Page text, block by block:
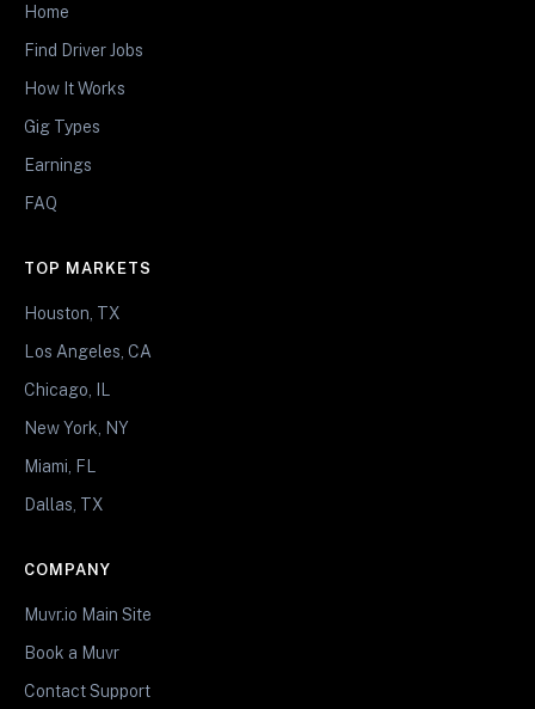
Home
Find Driver Jobs
How It Works
Gig Types
Earnings
FAQ
TOP MARKETS
Houston, TX
Los Angeles, CA
Chicago, IL
New York, NY
Miami, FL
Dallas, TX
COMPANY
Muvr.io Main Site
Book a Muvr
Contact Support